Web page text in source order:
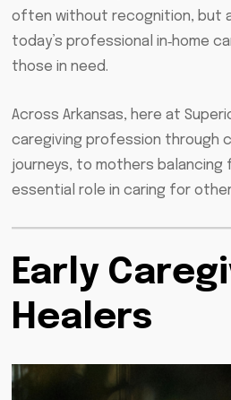
often without recognition, but
today’s professional in‑home
those in need.
Across Arkansas, here at
caregiving profession through
journeys, to mothers balancing
essential role in caring for
Early
Healers